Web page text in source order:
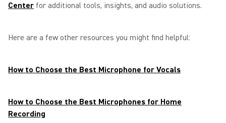
Center for additional tools, insights, and audio solutions.
Here are a few other resources you might find helpful:
How to Choose the Best Microphone for Vocals
How to Choose the Best Microphones for Home
Recording